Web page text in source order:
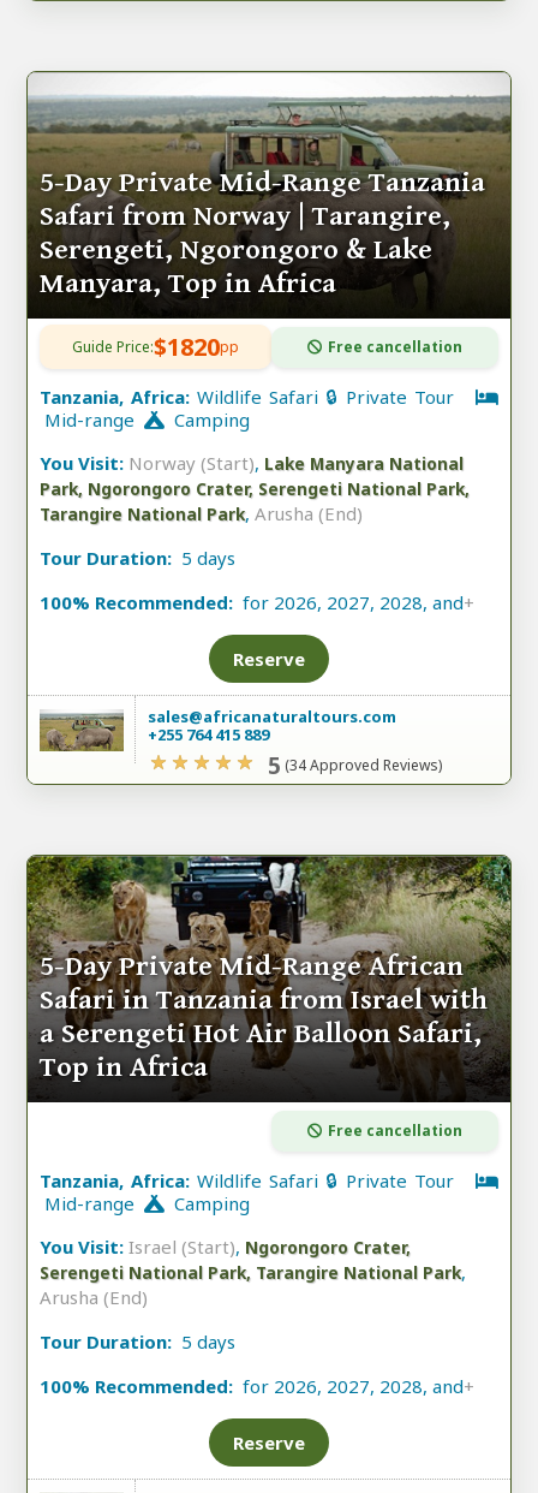
5-Day Private Mid-Range Tanzania
Safari from Norway | Tarangire,
Serengeti, Ngorongoro & Lake
Manyara, Top in Africa
Guide Price:$1820pp Free cancellation
Tanzania, Africa: Wildlife Safari 🔒 Private Tour
Mid-range
Camping
You Visit: Norway (Start), Lake Manyara National
Park, Ngorongoro Crater, Serengeti National Park,
Tarangire National Park, Arusha (End)
Tour Duration: 5 days
100% Recommended: for 2026, 2027, 2028, and+
Reserve
sales@africanaturaltours.com
+255 764 415 889
5 (34 Approved Reviews)
5-Day Private Mid-Range African
Safari in Tanzania from Israel with
a Serengeti Hot Air Balloon Safari,
Top in Africa
Free cancellation
Tanzania, Africa: Wildlife Safari 🔒 Private Tour
Mid-range
Camping
You Visit: Israel (Start), Ngorongoro Crater,
Serengeti National Park, Tarangire National Park,
Arusha (End)
Tour Duration: 5 days
100% Recommended: for 2026, 2027, 2028, and+
Reserve